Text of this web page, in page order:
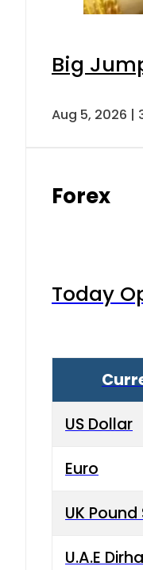
Big
Aug 5, 2026 |
Forex
Today
US Dollar
Euro
UK
U.A.E